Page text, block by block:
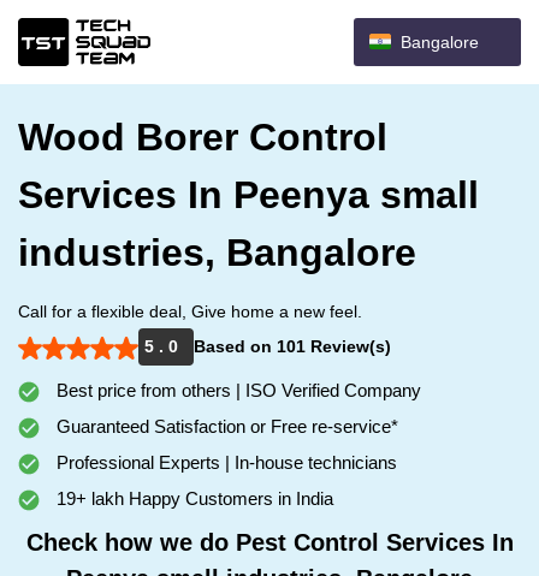
Bangalore
Wood Borer Control
Services In Peenya small
industries, Bangalore
Call for a flexible deal, Give home a new feel.
5 . 0
Based on 101 Review(s)
Best price from others | ISO Verified Company
Guaranteed Satisfaction or Free re-service*
Professional Experts | In-house technicians
19+ lakh Happy Customers in India
Check how we do Pest Control Services In